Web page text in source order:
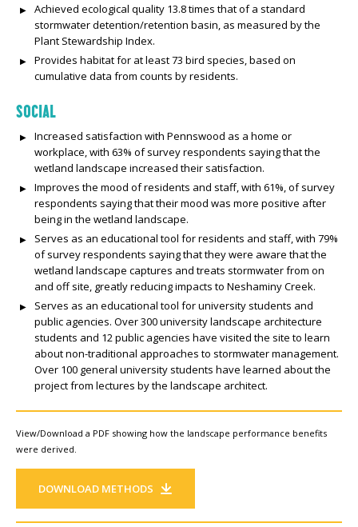
Achieved ecological quality 13.8 times that of a standard
stormwater detention/retention basin, as measured by the
Plant Stewardship Index.
Provides habitat for at least 73 bird species, based on
cumulative data from counts by residents.
SOCIAL
Increased satisfaction with Pennswood as a home or
workplace, with 63% of survey respondents saying that the
wetland landscape increased their satisfaction.
Improves the mood of residents and staff, with 61%, of survey
respondents saying that their mood was more positive after
being in the wetland landscape.
Serves as an educational tool for residents and staff, with 79%
of survey respondents saying that they were aware that the
wetland landscape captures and treats stormwater from on
and off site, greatly reducing impacts to Neshaminy Creek.
Serves as an educational tool for university students and
public agencies. Over 300 university landscape architecture
students and 12 public agencies have visited the site to learn
about non-traditional approaches to stormwater management.
Over 100 general university students have learned about the
project from lectures by the landscape architect.
View/Download a PDF showing how the landscape performance benefits
were derived.
DOWNLOAD METHODS